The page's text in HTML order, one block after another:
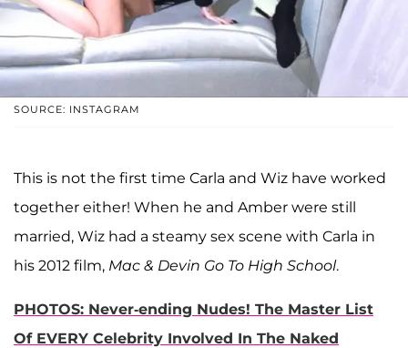
SOURCE: INSTAGRAM
This is not the first time Carla and Wiz have worked
together either! When he and Amber were still
married, Wiz had a steamy sex scene with Carla in
his 2012 film, Mac & Devin Go To High School.
PHOTOS: Never-ending Nudes! The Master List
Of EVERY Celebrity Involved In The Naked